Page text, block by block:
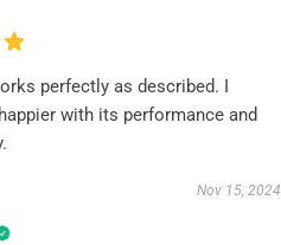
perfectly as described. I
with its performance and
Nov 15, 2024